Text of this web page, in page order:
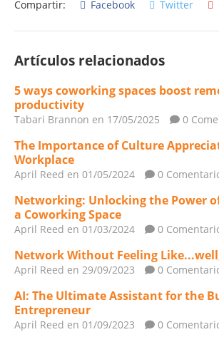
Compartir: Facebook Twitter
Artículos relacionados
5 ways coworking spaces boost
productivity
Tabari Brannon en 17/05/2025 0
The Importance of Culture
Workplace
April Reed en 01/05/2024 0
Networking: Unlocking the Power
a Coworking Space
April Reed en 01/03/2024 0
Network Without Feeling
April Reed en 29/09/2023 0
AI: The Ultimate Assistant for the
Entrepreneur
April Reed en 01/09/2023 0